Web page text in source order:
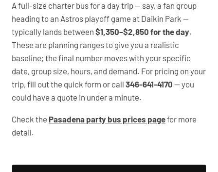
A full-size charter bus for a day trip — say, a fan group
heading to an Astros playoff game at Daikin Park —
typically lands between $1,350–$2,850 for the day.
These are planning ranges to give you a realistic
baseline; the final number moves with your specific
date, group size, hours, and demand. For pricing on your
trip, fill out the quick form or call 346-641-4170 — you
could have a quote in under a minute.
Check the Pasadena party bus prices pagefor more
detail.